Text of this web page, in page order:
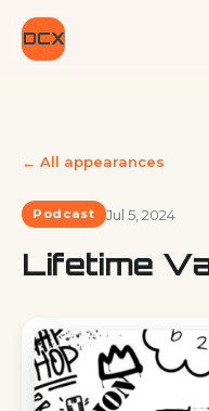
DCX
← All appearances
Podcast Jul 5, 2024
Lifetime